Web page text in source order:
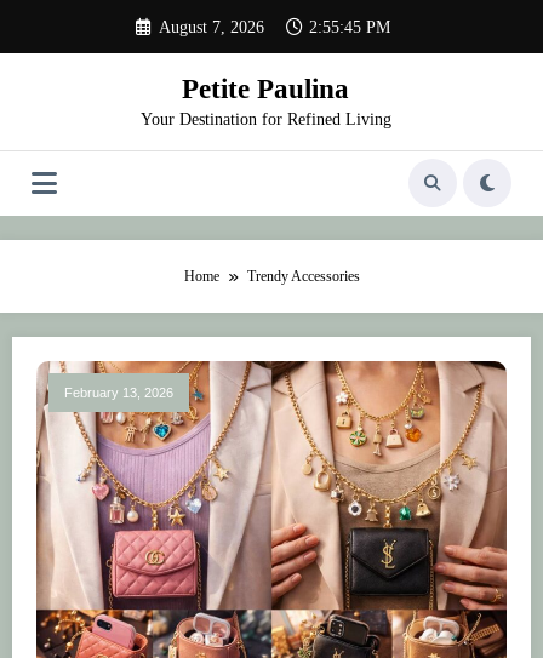
content
August 7, 2026 2:55:45 PM
Petite Paulina
Your Destination for Refined Living
Home Trendy Accessories
February 13, 2026